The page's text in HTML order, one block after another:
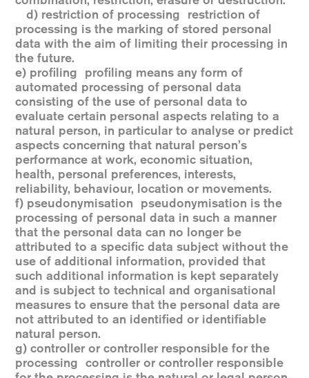
d) restriction of processing restriction of
processing is the marking of stored personal
data with the aim of limiting their processing in
the future.
e) profiling profiling means any form of
automated processing of personal data
consisting of the use of personal data to
evaluate certain personal aspects relating to a
natural person, in particular to analyse or predict
aspects concerning that natural person’s
performance at work, economic situation,
health, personal preferences, interests,
reliability, behaviour, location or movements.
f) pseudonymisation pseudonymisation is the
processing of personal data in such a manner
that the personal data can no longer be
attributed to a specific data subject without the
use of additional information, provided that
such additional information is kept separately
and is subject to technical and organisational
measures to ensure that the personal data are
not attributed to an identified or identifiable
natural person.
g) controller or controller responsible for the
processing controller or controller responsible